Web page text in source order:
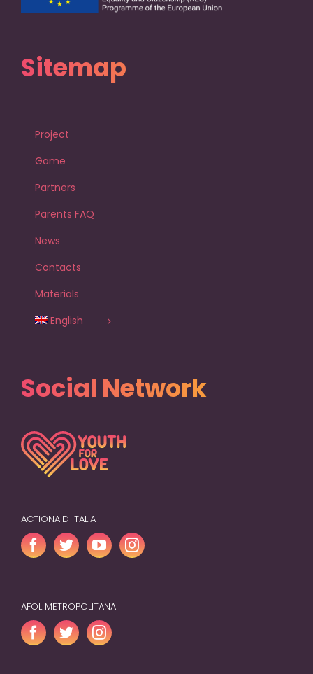
Sitemap
Project
Game
Partners
Parents FAQ
News
Contacts
Materials
English
Social Network
ACTIONAID ITALIA
AFOL METROPOLITANA